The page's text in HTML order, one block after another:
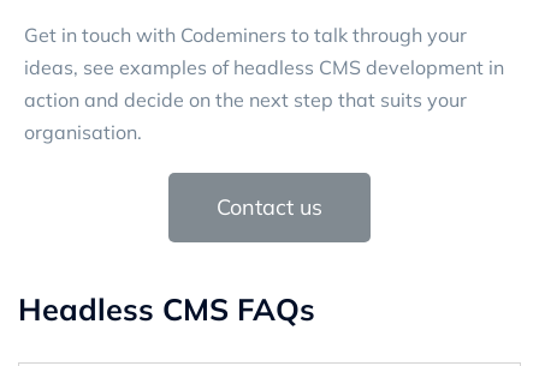
Get in touch with Codeminers to talk through your
ideas, see examples of headless CMS development in
action and decide on the next step that suits your
organisation.
Contact us
Headless CMS FAQs